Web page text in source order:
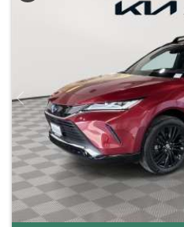
Previous